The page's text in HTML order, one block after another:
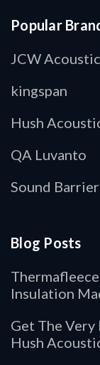
Popular
JCW
kingspan
Hush
QA Luvanto
Sound
Blog Posts
Insulation
Get The
Hush